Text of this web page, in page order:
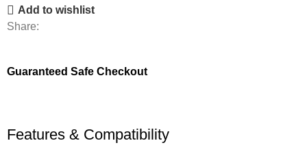
Add to wishlist
Share:
Guaranteed Safe Checkout
Features & Compatibility